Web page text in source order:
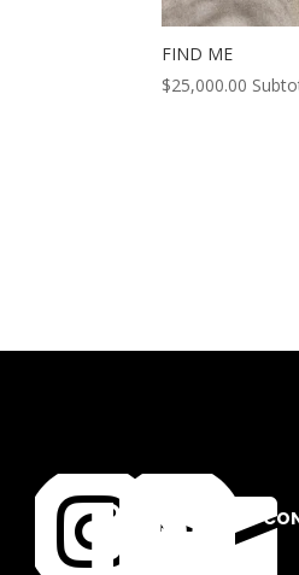
FIND ME
$25,000.00

